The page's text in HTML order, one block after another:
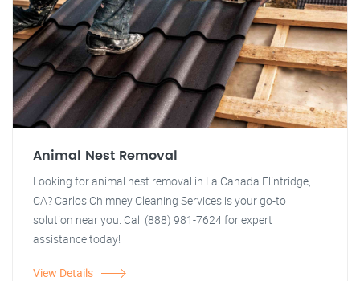
Animal Nest Removal
Looking for animal nest removal in La Canada Flintridge,
CA? Carlos Chimney Cleaning Services is your go-to
solution near you. Call (888) 981-7624 for expert
assistance today!
View Details